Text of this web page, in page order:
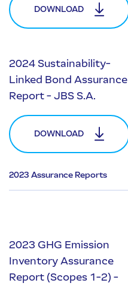
DOWNLOAD
2024 Sustainability-
Linked Bond Assurance
Report - JBS S.A.
DOWNLOAD
2023 Assurance Reports
2023 GHG Emission
Inventory Assurance
Report (Scopes 1-2) -